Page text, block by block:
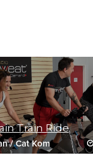
Train Ride
/Cat Kom